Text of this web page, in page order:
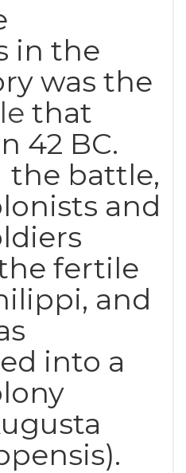
in the
was the
that
42 BC.
battle,
and
fertile
and
into a